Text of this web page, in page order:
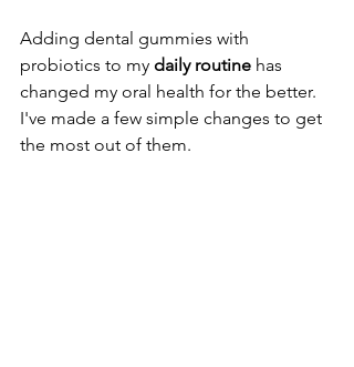
Adding dental gummies with
probiotics to my daily routine has
changed my oral health for the better.
I've made a few simple changes to get
the most out of them.